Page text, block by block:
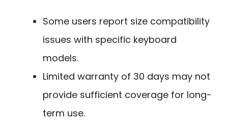
Some users report size compatibility
issues with specific keyboard
models.
Limited warranty of 30 days may not
provide sufficient coverage for long-
term use.